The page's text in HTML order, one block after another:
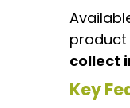
product
collect
Key